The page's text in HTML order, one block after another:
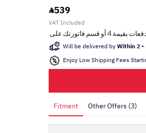
539
VAT Included
Will be delivered byWithin 2 -
Enjoy Low Shipping Fees
Fitment Other Offers (3)